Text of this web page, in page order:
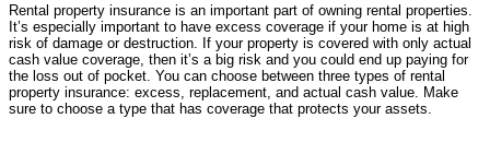
Rental property insurance is an important part of owning rental properties.
It’s especially important to have excess coverage if your home is at high
risk of damage or destruction. If your property is covered with only actual
cash value coverage, then it’s a big risk and you could end up paying for
the loss out of pocket. You can choose between three types of rental
property insurance: excess, replacement, and actual cash value. Make
sure to choose a type that has coverage that protects your assets.